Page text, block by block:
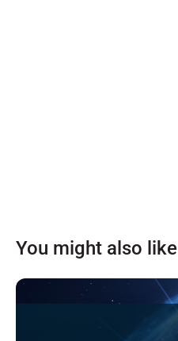
You might also like